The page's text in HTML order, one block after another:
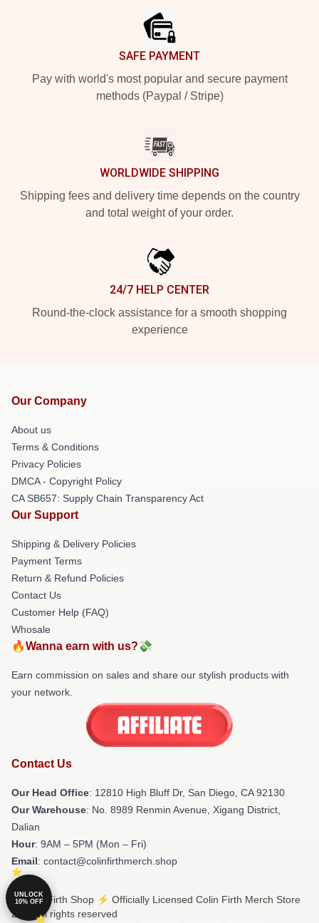
SAFE PAYMENT
Pay with world's most popular and secure payment
methods (Paypal / Stripe)
WORLDWIDE SHIPPING
Shipping fees and delivery time depends on the country
and total weight of your order.
24/7 HELP CENTER
Round-the-clock assistance for a smooth shopping
experience
Our Company
About us
Terms & Conditions
Privacy Policies
DMCA - Copyright Policy
CA SB657: Supply Chain Transparency Act
Our Support
Shipping & Delivery Policies
Payment Terms
Return & Refund Policies
Contact Us
Customer Help (FAQ)
Whosale
🔥Wanna earn with us?💸
Earn commission on sales and share our stylish products with
your network.
Contact Us
Our Head Office: 12810 High Bluff Dr, San Diego, CA 92130
Our Warehouse: No. 8989 Renmin Avenue, Xigang District,
Dalian
Hour: 9AM – 5PM (Mon – Fri)
Email: contact@colinfirthmerch.shop
© Colin Firth Shop ⚡️ Officially Licensed Colin Firth Merch Store
2026 all rights reserved
UNLOCK
10% OFF